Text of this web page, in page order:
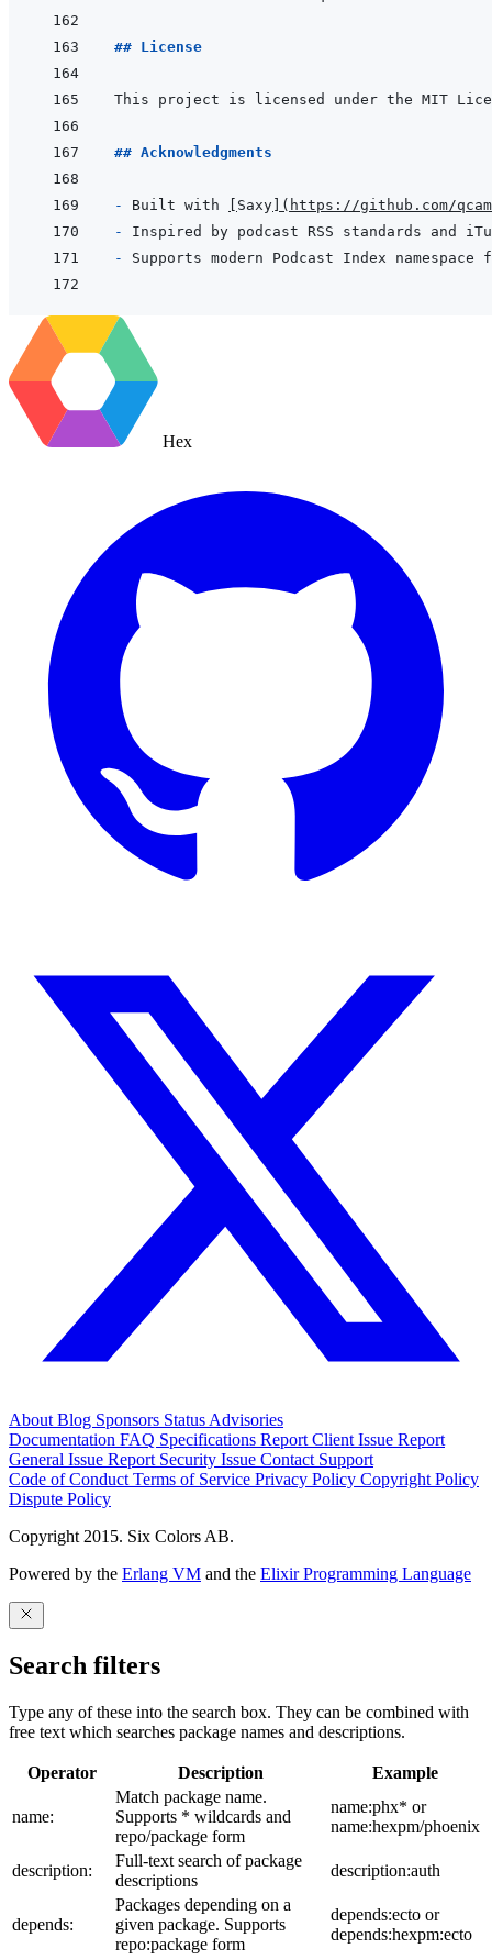
## License
## Acknowledgments
- Built with Saxy ( https://github.com/
-
-
Hex
AboutBlog Sponsors StatusAdvisories
Documentation FAQ Specifications Report Client Issue Report
General Issue Report Security Issue Contact Support
Code of ConductTerms of Service Privacy Policy Copyright Policy
Dispute Policy
Copyright 2015. Six Colors AB.
Powered by the Erlang VM and the Elixir Programming Language
Search filters
Type any of these into the search box. They can be combined with
free text which searches package names and descriptions.
Operator Description Example
name:
Match package name.
Supports * wildcards and
repo/package form
name:phx* or
name:hexpm/phoenix
description:
Full-text search of package
descriptions
description:auth
depends:
Packages depending on a
given package. Supports
repo:package form
depends:ecto or
depends:hexpm:ecto